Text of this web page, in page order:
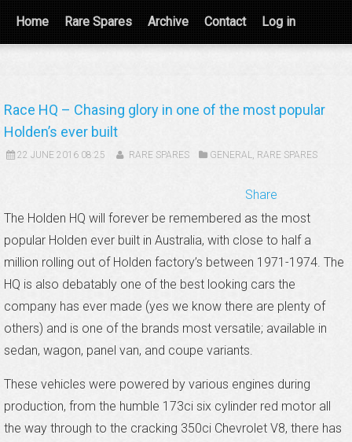
Home Rare Spares Archive Contact Log in
Race HQ – Chasing glory in one of the most popular
Holden’s ever built
22 JUNE 2016 08:25 RARE SPARES GENERAL, RARE SPARES
Share
The Holden HQ will forever be remembered as the most
popular Holden ever built in Australia, with close to half a
million rolling out of Holden factory’s between 1971-1974. The
HQ is also debatably one of the best looking cars the
company has ever made (yes we know there are plenty of
others) and is one of the brands most versatile; available in
sedan, wagon, panel van, and coupe variants.
These vehicles were powered by various engines during
production, from the humble 173ci six cylinder red motor all
the way through to the cracking 350ci Chevrolet V8, there has